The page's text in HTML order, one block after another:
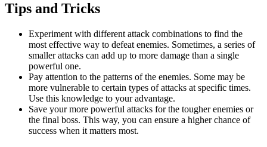
Tips and Tricks
Experiment with different attack combinations to find the
most effective way to defeat enemies. Sometimes, a series of
smaller attacks can add up to more damage than a single
powerful one.
Pay attention to the patterns of the enemies. Some may be
more vulnerable to certain types of attacks at specific times.
Use this knowledge to your advantage.
Save your more powerful attacks for the tougher enemies or
the final boss. This way, you can ensure a higher chance of
success when it matters most.